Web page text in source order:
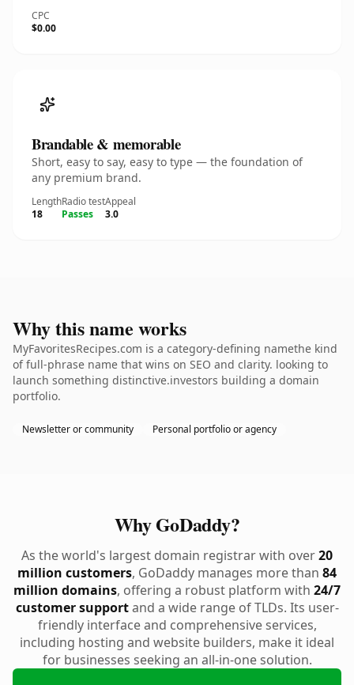
CPC
$0.00
Brandable & memorable
Short, easy to say, easy to type — the foundation of
any premium brand.
Length
18
Radio test
Passes
Appeal
3.0
Why this name works
MyFavoritesRecipes.com is a category-defining namethe kind
of full-phrase name that wins on SEO and clarity. looking to
launch something distinctive.investors building a domain
portfolio.
Newsletter or community Personal portfolio or agency
Why GoDaddy?
As the world's largest domain registrar with over20
million customers, GoDaddy manages more than 84
million domains, offering a robust platform with 24/7
customer supportand a wide range of TLDs. Its user-
friendly interface and comprehensive services,
including hosting and website builders, make it ideal
for businesses seeking an all-in-one solution.